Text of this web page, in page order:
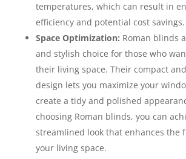
temperatures, which can result in
efficiency and potential cost savings.
Space Optimization: Roman blinds
and stylish choice for those who
their living space. Their compact
design lets you maximize your
create a tidy and polished
choosing Roman blinds, you can
streamlined look that enhances the
your living space.